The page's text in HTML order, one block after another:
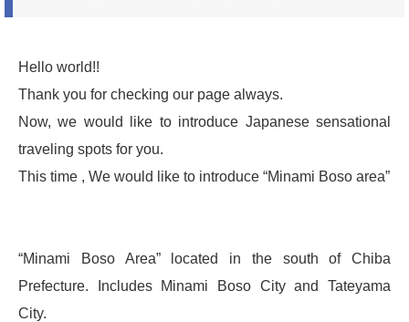
Hello world!!
Thank you for checking our page always.
Now, we would like to introduce Japanese sensational
traveling spots for you.
This time , We would like to introduce “Minami Boso area”
“Minami Boso Area” located in the south of Chiba
Prefecture. Includes Minami Boso City and Tateyama
City.